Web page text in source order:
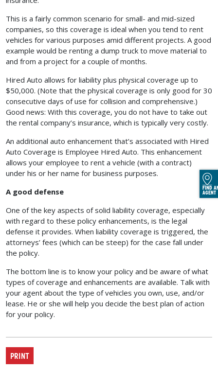
This is a fairly common scenario for small- and mid-sized
companies, so this coverage is ideal when you tend to rent
vehicles for various purposes amid different projects. A good
example would be renting a dump truck to move material to
and from a project for a couple of months.
Hired Auto allows for liability plus physical coverage up to
$50,000. (Note that the physical coverage is only good for 30
consecutive days of use for collision and comprehensive.)
Good news: With this coverage, you do not have to take out
the rental company’s insurance, which is typically very costly.
An additional auto enhancement that’s associated with Hired
Auto Coverage is Employee Hired Auto. This enhancement
allows your employee to rent a vehicle (with a contract)
under his or her name for business purposes.
A good defense
One of the key aspects of solid liability coverage, especially
with regard to these policy enhancements, is the legal
defense it provides. When liability coverage is triggered, the
attorneys’ fees (which can be steep) for the case fall under
the policy.
The bottom line is to know your policy and be aware of what
types of coverage and enhancements are available. Talk with
your agent about the type of vehicles you own, use, and/or
lease. He or she will help you decide the best plan of action
for your policy.
PRINT
FIND
AGENT